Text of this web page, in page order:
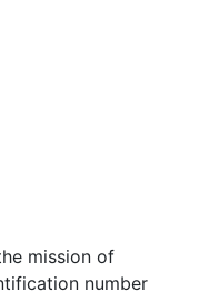
mission of
number